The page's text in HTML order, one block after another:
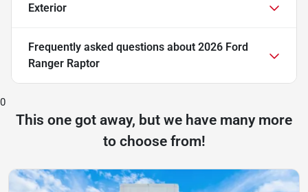
Exterior
Frequently asked questions about 2026 Ford
Ranger Raptor
0
This one got away, but we have many more
to choose from!